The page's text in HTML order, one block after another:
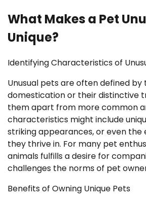
What Makes a Pet
Unique?
Identifying Characteristics of
Unusual pets are often defined
domestication or their distinctive
them apart from more common
characteristics might include
striking appearances, or even the
they thrive in. For many pet
animals fulfills a desire for
challenges the norms of pet
Benefits of Owning Unique Pets